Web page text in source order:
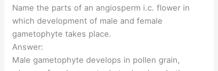
Name the parts of an angiosperm i.c. flower in
which development of male and female
gametophyte takes place.
Answer:
Male gametophyte develops in pollen grain,